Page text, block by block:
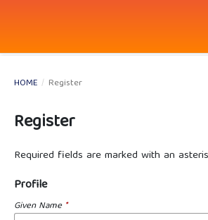
HOME / Register
Register
Required fields are marked with an
Profile
Given Name *